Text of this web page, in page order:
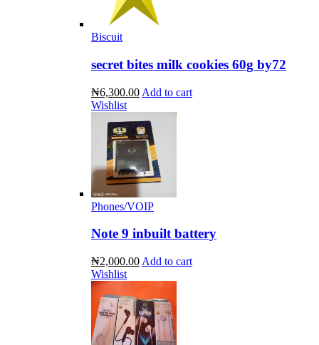
Biscuit
secret bites milk cookies 60g by72
₦6,300.00 Add to cart
Wishlist
Phones/VOIP
Note 9 inbuilt battery
₦2,000.00 Add to cart
Wishlist